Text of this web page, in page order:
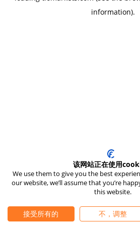
information).
该网站正在使用
We use them to give you the best
our website, we’ll assume that you’re
this website.
接受所有的 不，调整